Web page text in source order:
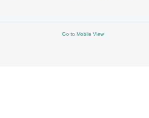
Go to Mobile View